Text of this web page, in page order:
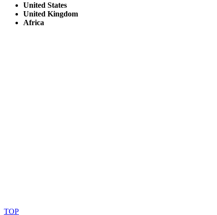
United States
United Kingdom
Africa
TOP